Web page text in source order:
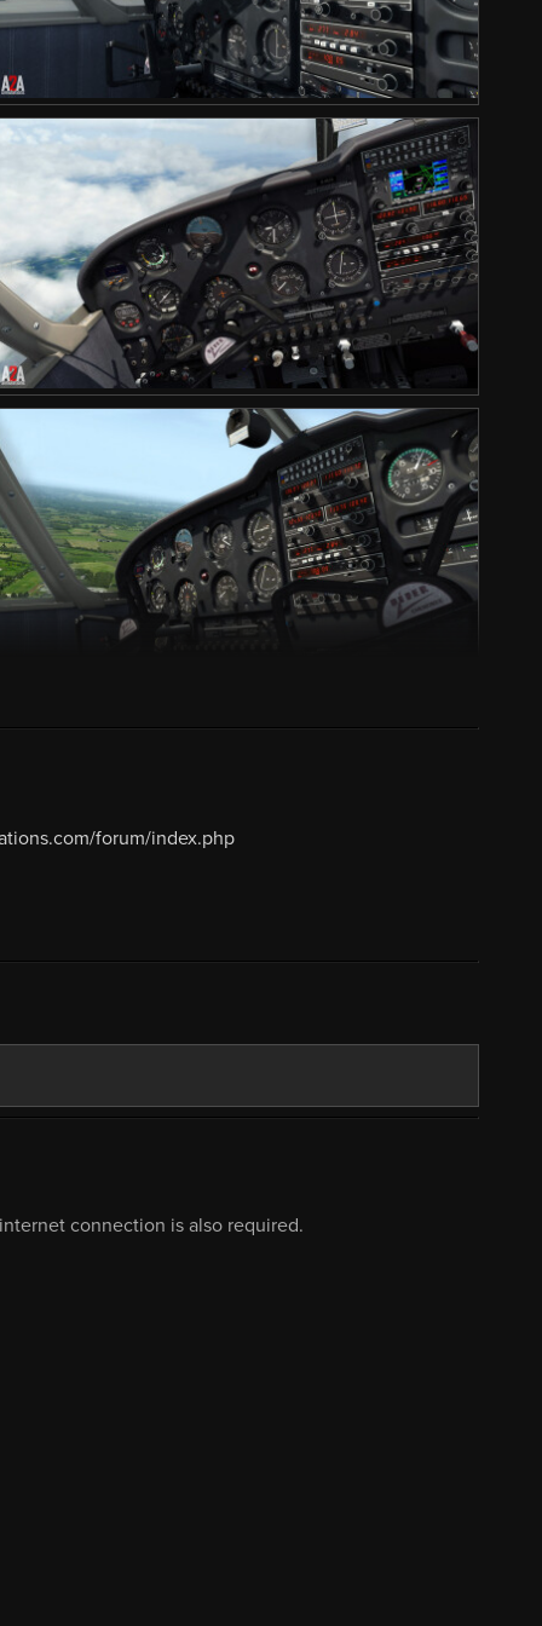
forum/index.php
connection is also required.